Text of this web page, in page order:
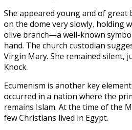
She appeared young and of great
on the dome very slowly, holding
olive branch—a well-known
hand. The church custodian
Virgin Mary. She remained silent,
Knock.
Ecumenism is another key
occurred in a nation where the
remains Islam. At the time of the
few Christians lived in Egypt.